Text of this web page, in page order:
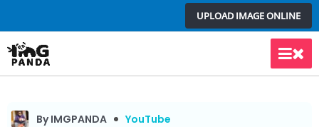
to
content
UPLOAD IMAGE ONLINE
Main
By IMGPANDA YouTube